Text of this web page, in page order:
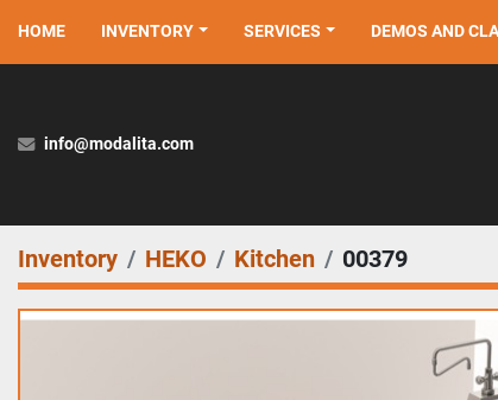
HOME INVENTORY DEMOS AND
SERVICES
info@modalita.com
Inventory HEKO Kitchen 00379